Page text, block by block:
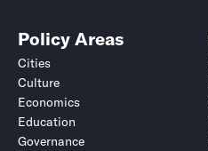
Policy Areas
Cities
Culture
Economics
Education
Governance